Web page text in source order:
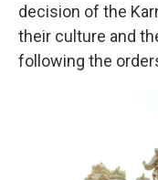
decision of the
their culture and
following the